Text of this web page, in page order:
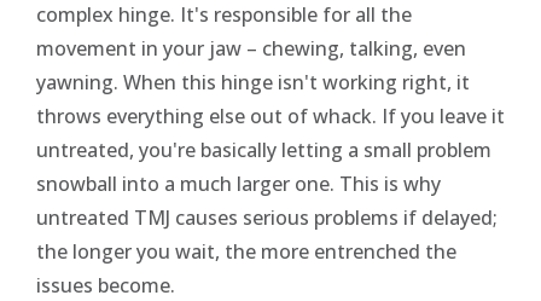
complex hinge. It's responsible for all the
movement in your jaw – chewing, talking, even
yawning. When this hinge isn't working right, it
throws everything else out of whack. If you leave it
untreated, you're basically letting a small problem
snowball into a much larger one. This is why
untreated TMJ causes serious problems if delayed;
the longer you wait, the more entrenched the
issues become.